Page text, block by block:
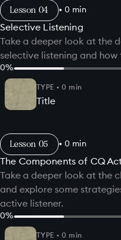
Lesson • 0 min
Selective Listening
Take a deeper look at the
selective listening and
0%
TYPE •0 min
Title
Lesson • 0 min
The Components of CQ
Take a deeper look at the
and explore some
active listener.
0%
TYPE •0 min